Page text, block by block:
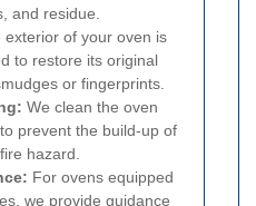
and residue.
exterior of your oven is
to restore its original
or fingerprints.
We clean the oven
prevent the build-up of
hazard.
For ovens equipped
we provide guidance